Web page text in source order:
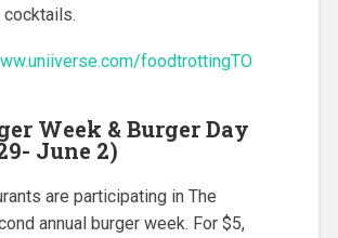
cocktails.
foodtrottingTO
Week & Burger Day
June 2)
are participating in The
annual burger week. For $5,